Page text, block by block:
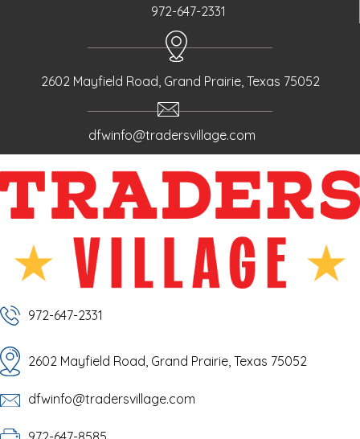
972-647-2331
2602 Mayfield Road, Grand Prairie, Texas 75052
dfwinfo@tradersvillage.com
972-647-2331
2602 Mayfield Road, Grand Prairie, Texas 75052
dfwinfo@tradersvillage.com